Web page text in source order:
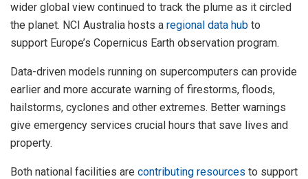
wider global view continued to track the plume as it circled
the planet. NCI Australia hosts a regional data hub to
support Europe’s Copernicus Earth observation program.
Data-driven models running on supercomputers can provide
earlier and more accurate warning of firestorms, floods,
hailstorms, cyclones and other extremes. Better warnings
give emergency services crucial hours that save lives and
property.
Both national facilities are contributing resources to support